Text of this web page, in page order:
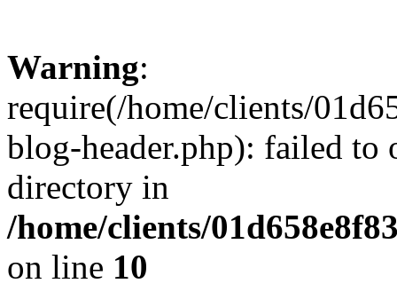
Warning:
require(/home/clients/
blog-header.php): failed to
directory in
/home/clients/
on line 10